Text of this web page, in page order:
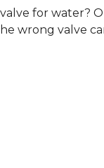
for water?
wrong valve